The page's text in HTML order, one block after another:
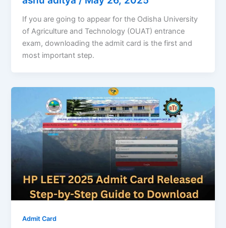
If you are going to appear for the Odisha University
of Agriculture and Technology (OUAT) entrance
exam, downloading the admit card is the first and
most important step.
Admit Card